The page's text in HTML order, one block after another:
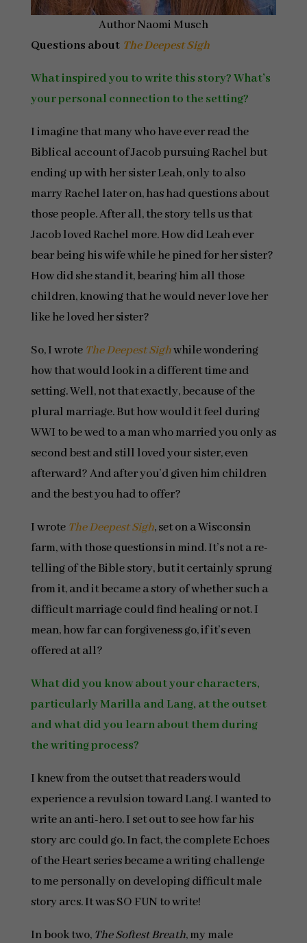
Author Naomi Musch
Questions about The Deepest Sigh
What inspired you to write this story? What’s
your personal connection to the setting?
I imagine that many who have ever read the
Biblical account of Jacob pursuing Rachel but
ending up with her sister Leah, only to also
marry Rachel later on, has had questions about
those people. After all, the story tells us that
Jacob loved Rachel more. How did Leah ever
bear being his wife while he pined for her sister?
How did she stand it, bearing him all those
children, knowing that he would never love her
like he loved her sister?
So, I wrote The Deepest Sighwhile wondering
how that would look in a different time and
setting. Well, not that exactly, because of the
plural marriage. But how would it feel during
WWI to be wed to a man who married you only as
second best and still loved your sister, even
afterward? And after you’d given him children
and the best you had to offer?
I wrote The Deepest Sigh, set on a Wisconsin
farm, with those questions in mind. It’s not a re-
telling of the Bible story, but it certainly sprung
from it, and it became a story of whether such a
difficult marriage could find healing or not. I
mean, how far can forgiveness go, if it’s even
offered at all?
What did you know about your characters,
particularly Marilla and Lang, at the outset
and what did you learn about them during
the writing process?
I knew from the outset that readers would
experience a revulsion toward Lang. I wanted to
write an anti-hero. I set out to see how far his
story arc could go. In fact, the complete Echoes
of the Heart series became a writing challenge
to me personally on developing difficult male
story arcs. It was SO FUN to write!
In book two, The Softest Breath, my male